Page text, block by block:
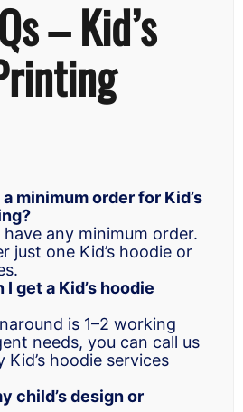
– Kid’s
minimum order for Kid’s
have any minimum order.
just one Kid’s hoodie or
get a Kid’s hoodie
is 1–2 working
needs, you can call us
hoodie services
child’s design or